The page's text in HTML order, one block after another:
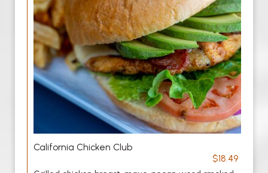
California Chicken Club
$18.49